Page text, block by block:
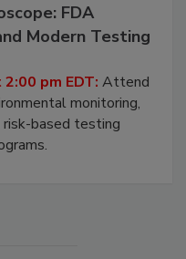
FDA
Modern Testing
pm EDT: Attend
monitoring,
based testing